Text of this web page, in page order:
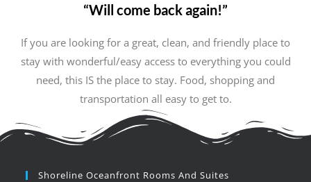
“Will come back again!”
If you are looking for a great, clean, and friendly place to
stay with wonderful/easy access to everything you could
need, this IS the place to stay. Food, shopping and
transportation all easy to get to.
Shoreline Oceanfront Rooms And Suites